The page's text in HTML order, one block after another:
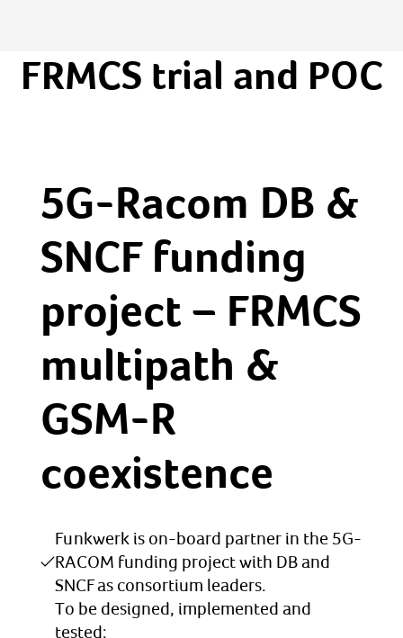
FRMCS trial and POC
5G-Racom DB &
SNCF funding
project – FRMCS
multipath &
GSM-R
coexistence
Funkwerk is on-board partner in the 5G-
RACOM funding project with DB and
SNCF as consortium leaders.
To be designed, implemented and
tested: